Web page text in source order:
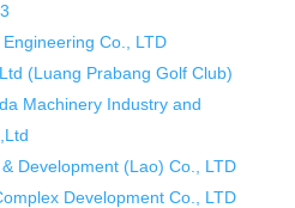
3
Co., LTD
(Luang Prabang Golf Club)
Machinery Industry and
Development (Lao) Co., LTD
Development Co., LTD